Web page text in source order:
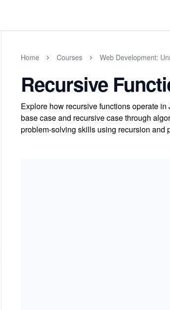
Home Courses Web Development:
Recursive
Explore how recursive functions operate
base case and recursive case through
problem-solving skills using recursion and